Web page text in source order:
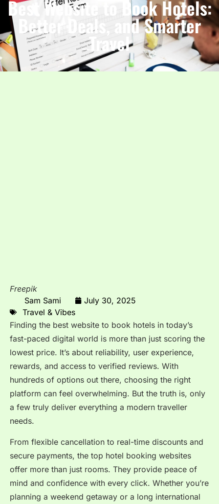
Best Website to Book Hotels:
Better Deals, and Smarter
Travel
Freepik
Sam Sami
July 30, 2025
Travel & Vibes
Finding the best website to book hotels in today’s
fast-paced digital world is more than just scoring the
lowest price. It’s about reliability, user experience,
rewards, and access to verified reviews. With
hundreds of options out there, choosing the right
platform can feel overwhelming. But the truth is, only
a few truly deliver everything a modern traveller
needs.
From flexible cancellation to real-time discounts and
secure payments, the top hotel booking websites
offer more than just rooms. They provide peace of
mind and confidence with every click. Whether you’re
planning a weekend getaway or a long international